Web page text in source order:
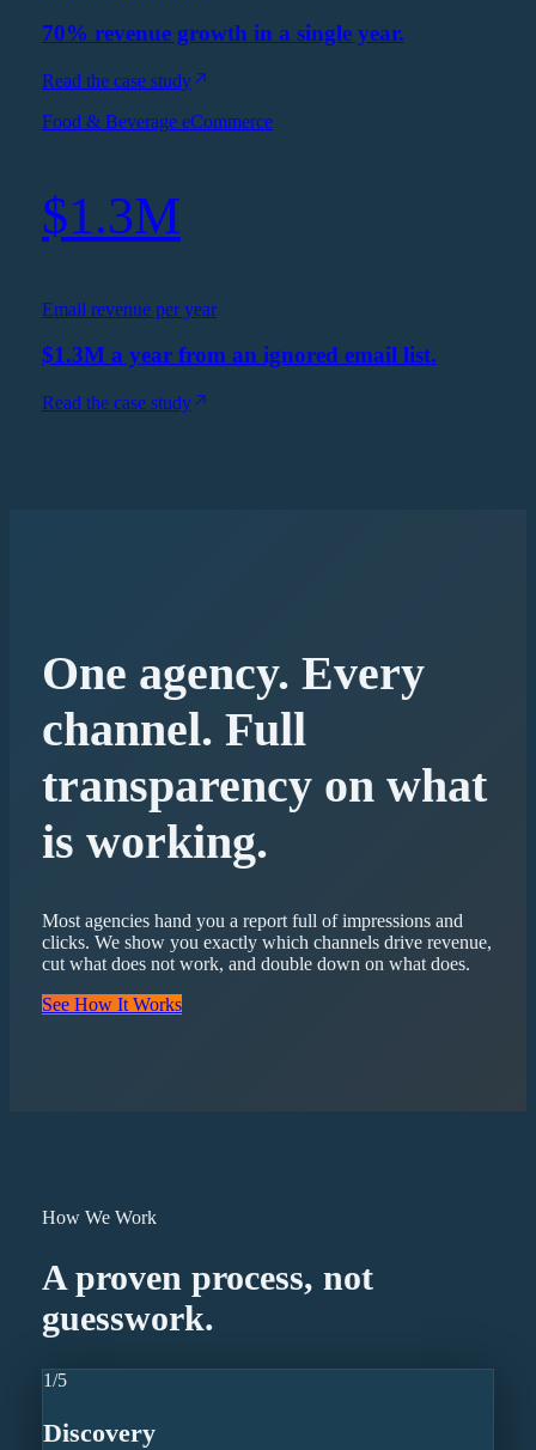
70% revenue growth in a single year.
Read the case study
Food & Beverage eCommerce
$1.3M
Email revenue per year
$1.3M a year from an ignored email list.
Read the case study
One agency. Every
channel. Full
transparency on what
is working.
Most agencies hand you a report full of impressions and
clicks. We show you exactly which channels drive revenue,
cut what does not work, and double down on what does.
See How It Works
How We Work
A proven process, not
guesswork.
1/5
Discovery